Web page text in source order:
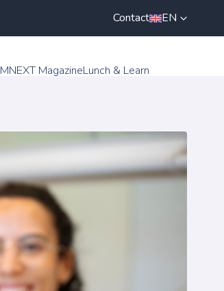
Contact EN
MNEXT MagazineLunch & Learn